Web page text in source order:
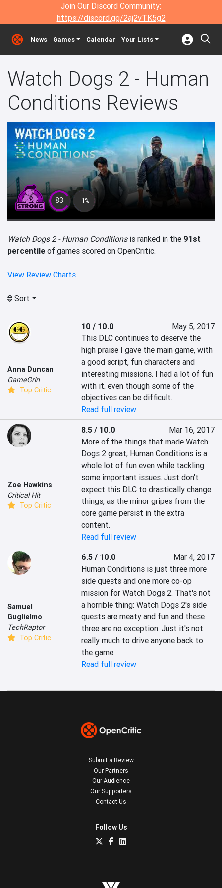
Join Our Discord Community:
https://discord.gg/2aj2vTK5g2
News Games Calendar Your Lists
Watch Dogs 2 - Human
Conditions Reviews
83 -1%
Watch Dogs 2 - Human Conditionsis ranked in the 91st
percentile of games scored on OpenCritic.
View Review Charts
Sort
Anna Duncan
GameGrin
Top Critic
10 / 10.0
May 5, 2017
This DLC continues to deserve the
high praise I gave the main game, with
a good script, fun characters and
interesting missions. I had a lot of fun
with it, even though some of the
objectives can be difficult.
Read full review
Zoe Hawkins
Critical Hit
Top Critic
8.5 / 10.0
Mar 16, 2017
More of the things that made Watch
Dogs 2 great, Human Conditions is a
whole lot of fun even while tackling
some important issues. Just don't
expect this DLC to drastically change
things, as the minor gripes from the
core game persist in the extra
content.
Read full review
Samuel
Guglielmo
TechRaptor
Top Critic
6.5 / 10.0
Mar 4, 2017
Human Conditions is just three more
side quests and one more co-op
mission for Watch Dogs 2. That's not
a horrible thing: Watch Dogs 2's side
quests are meaty and fun and these
three are no exception. Just it's not
really much to drive anyone back to
the game.
Read full review
Submit a Review
Our Partners
Our Audience
Our Supporters
Contact Us
Follow Us